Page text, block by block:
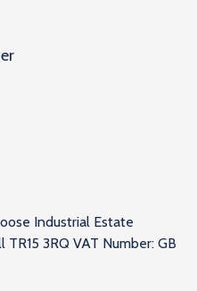
Industrial Estate
Number: GB